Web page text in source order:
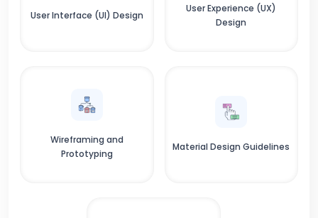
User Interface (UI) Design
User Experience (UX)
Design
Wireframing and
Prototyping
Material Design Guidelines